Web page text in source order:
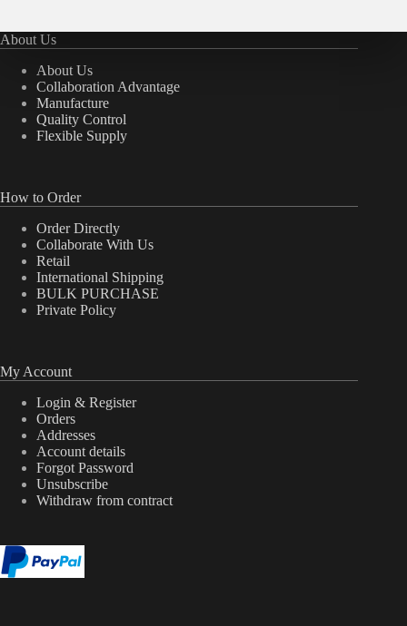
About Us
About Us
Collaboration Advantage
Manufacture
Quality Control
Flexible Supply
How to Order
Order Directly
Collaborate With Us
Retail
International Shipping
BULK PURCHASE
Private Policy
My Account
Login & Register
Orders
Addresses
Account details
Forgot Password
Unsubscribe
Withdraw from contract